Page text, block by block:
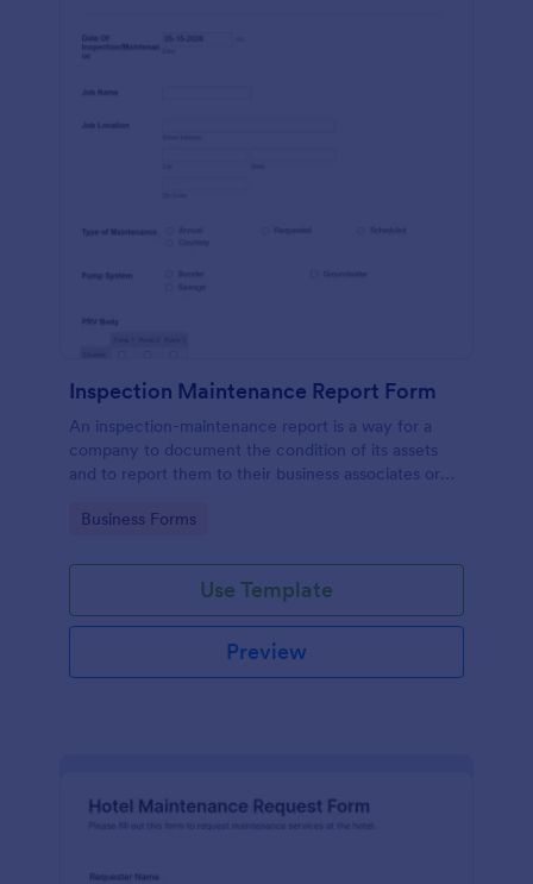
Inspection Maintenance Report Form
An inspection-maintenance report is a way for a
company to document the condition of its assets
and to report them to their business associates or
Go to Category:
Business Forms
Use Template
Preview